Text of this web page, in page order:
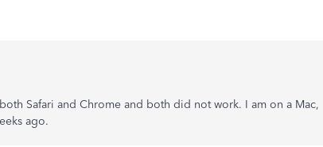
Safari and Chrome and both did not work. I am on a Mac,
ago.